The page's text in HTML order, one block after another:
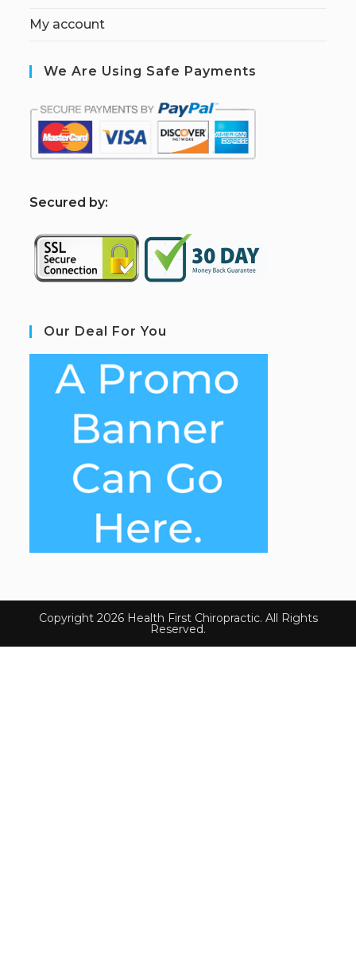
My account
We Are Using Safe Payments
Secured by:
Our Deal For You
Copyright 2026 Health First Chiropractic. All Rights
Reserved.